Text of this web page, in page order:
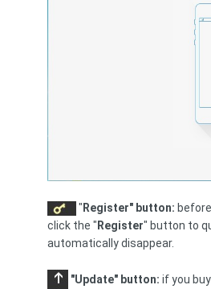
"Register" button:
click the "Register" button to
automatically disappear.
"Update" button: if you